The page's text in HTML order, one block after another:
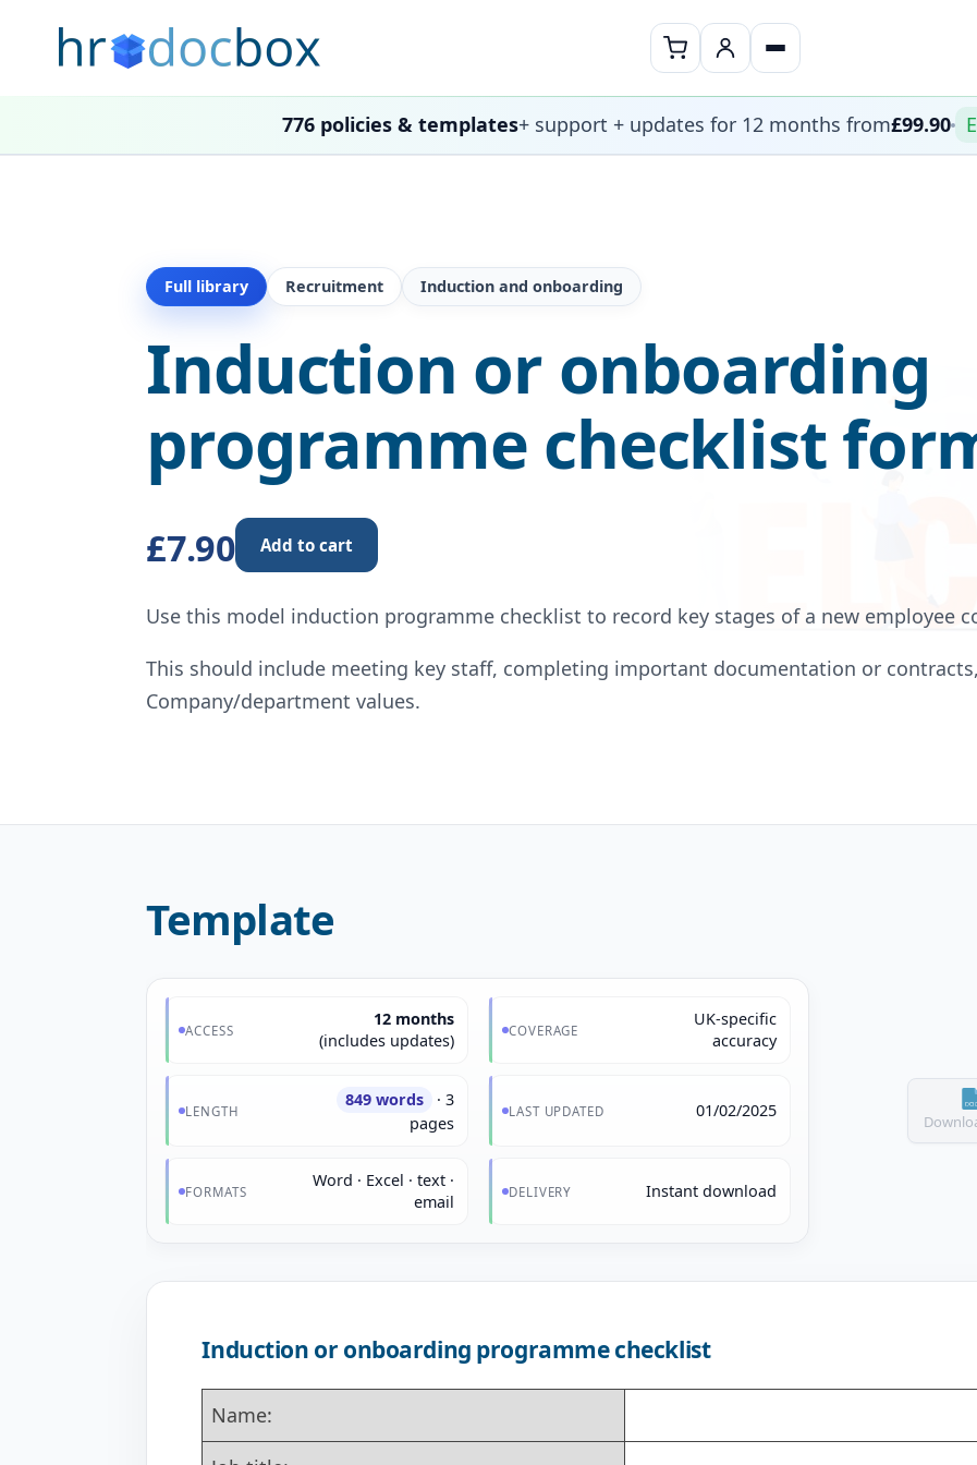
776 policies & templates+ support + updates for 12 months from£99.90
Full library Recruitment Induction and onboarding
Induction or onboarding
programme checklist
£7.90 Add to cart
Use this model induction programme checklist to record key stages of a new employee
This should include meeting key staff, completing important documentation or
Company/department values.
Template
ACCESS
12 months
(includes updates)
COVERAGE
UK-specific
accuracy
LENGTH
849 words
· 3
pages
LAST UPDATED 01/02/2025
FORMATS
Word · Excel · text ·
email
DELIVERY Instant download
Induction or onboarding programme checklist
Name: